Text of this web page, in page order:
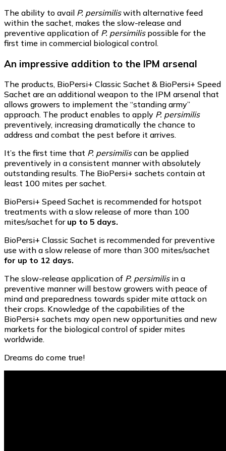
The ability to avail P. persimiliswith alternative feed
within the sachet, makes the slow-release and
preventive application of P. persimilispossible for the
first time in commercial biological control.
An impressive addition to the IPM arsenal
The products, BioPersi+ Classic Sachet & BioPersi+ Speed
Sachet are an additional weapon to the IPM arsenal that
allows growers to implement the “standing army”
approach. The product enables to apply P. persimilis
preventively, increasing dramatically the chance to
address and combat the pest before it arrives.
It’s the first time that P. persimiliscan be applied
preventively in a consistent manner with absolutely
outstanding results. The BioPersi+ sachets contain at
least 100 mites per sachet.
BioPersi+ Speed Sachet is recommended for hotspot
treatments with a slow release of more than 100
mites/sachet for up to 5 days.
BioPersi+ Classic Sachet is recommended for preventive
use with a slow release of more than 300 mites/sachet
for up to 12 days.
The slow-release application of P. persimilisin a
preventive manner will bestow growers with peace of
mind and preparedness towards spider mite attack on
their crops. Knowledge of the capabilities of the
BioPersi+ sachets may open new opportunities and new
markets for the biological control of spider mites
worldwide.
Dreams do come true!